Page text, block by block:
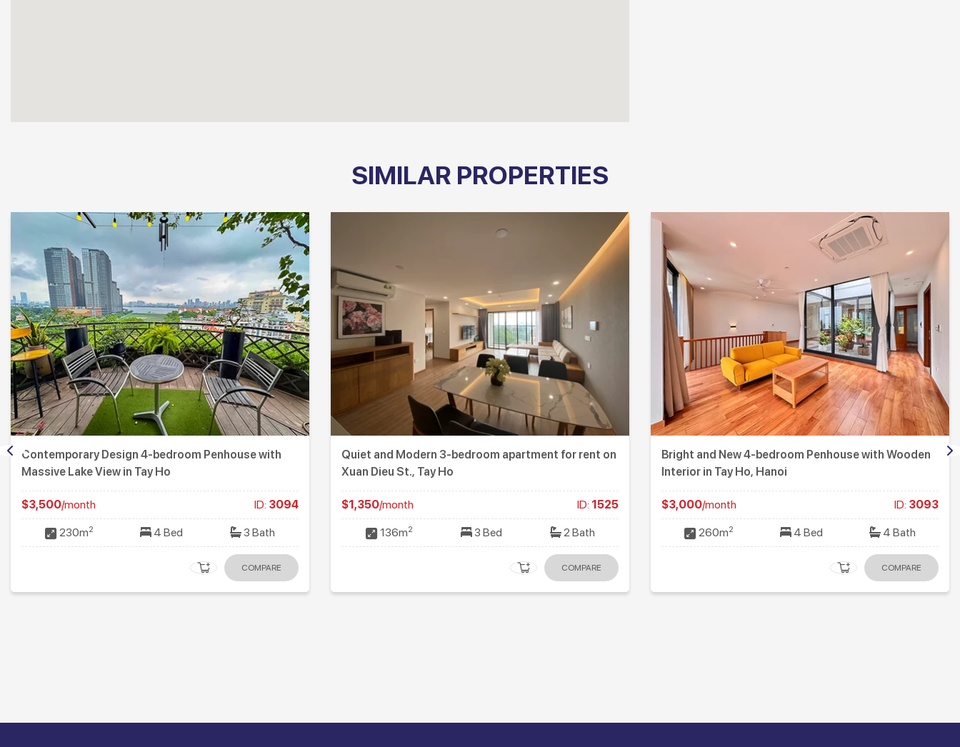
SIMILAR PROPERTIES
Contemporary Design 4-bedroom Penhouse with
Massive Lake View in Tay Ho
$3,500/month ID: 3094
230m2 4 Bed 3 Bath
COMPARE
Quiet and Modern 3-bedroom apartment for rent on
Xuan Dieu St., Tay Ho
$1,350/month ID: 1525
136m2 3 Bed 2 Bath
COMPARE
Bright and New 4-bedroom Penhouse with Wooden
Interior in Tay Ho, Hanoi
$3,000/month ID: 3093
260m2 4 Bed 4 Bath
COMPARE